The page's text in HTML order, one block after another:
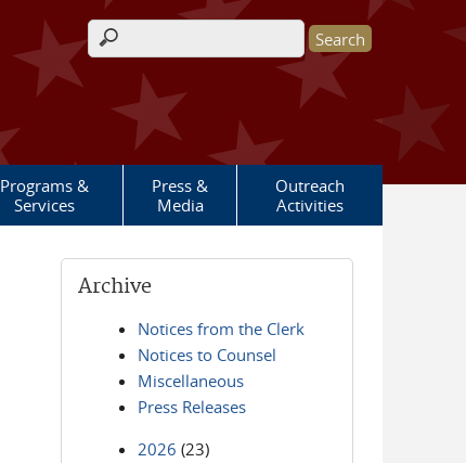
Search form
Programs &
Services
Press &
Media
Outreach
Activities
Archive
Notices from the Clerk
Notices to Counsel
Miscellaneous
Press Releases
2026 (23)